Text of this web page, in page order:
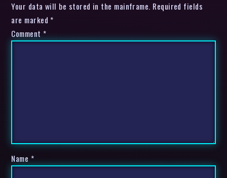
Your data will be stored in the mainframe. Required fields
are marked *
Comment *
Name *